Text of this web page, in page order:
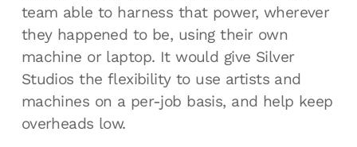
team able to harness that power, wherever
they happened to be, using their own
machine or laptop. It would give Silver
Studios the flexibility to use artists and
machines on a per-job basis, and help keep
overheads low.